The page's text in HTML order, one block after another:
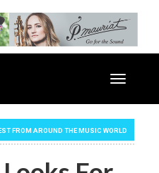
Toggle
FROM AROUND THE MUSIC WORLD